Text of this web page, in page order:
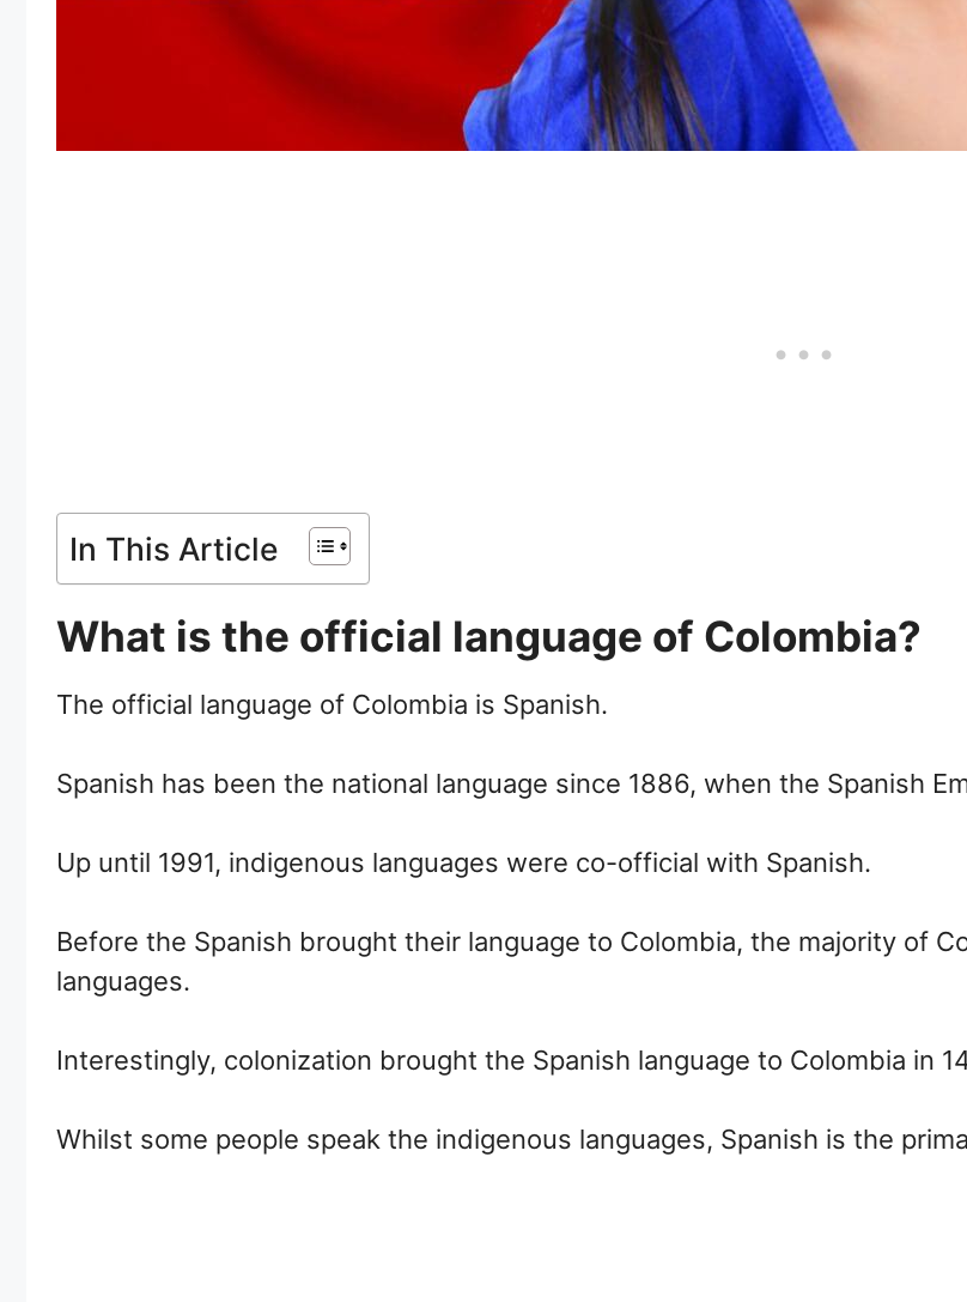
In This Article
What is the official language of Colombia?
The official language of Colombia is Spanish.
Spanish has been the national language since 1886, when the Spanish
Up until 1991, indigenous languages were co-official with Spanish.
Before the Spanish brought their language to Colombia, the majority of
languages.
Interestingly, colonization brought the Spanish language to Colombia in
Whilst some people speak the indigenous languages, Spanish is the